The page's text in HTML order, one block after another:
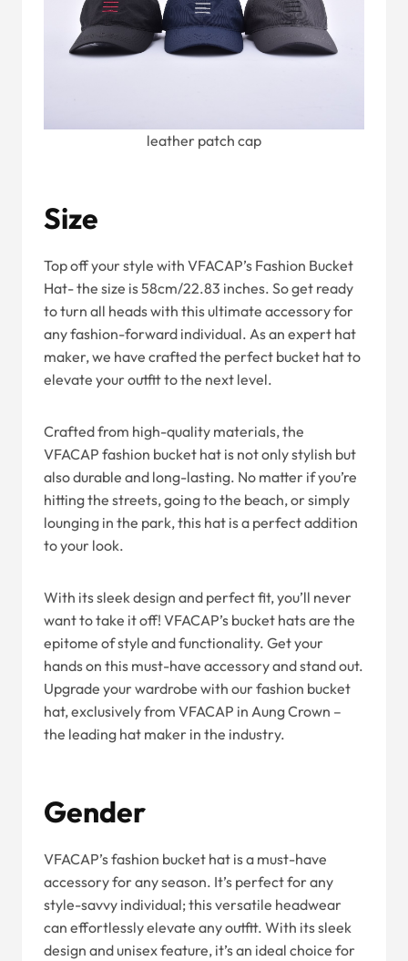
leather patch cap
Size
Top off your style with VFACAP’s Fashion Bucket
Hat- the size is 58cm/22.83 inches. So get ready
to turn all heads with this ultimate accessory for
any fashion-forward individual. As an expert hat
maker, we have crafted the perfect bucket hat to
elevate your outfit to the next level.
Crafted from high-quality materials, the
VFACAP fashion bucket hat is not only stylish but
also durable and long-lasting. No matter if you’re
hitting the streets, going to the beach, or simply
lounging in the park, this hat is a perfect addition
to your look.
With its sleek design and perfect fit, you’ll never
want to take it off! VFACAP’s bucket hats are the
epitome of style and functionality. Get your
hands on this must-have accessory and stand out.
Upgrade your wardrobe with our fashion bucket
hat, exclusively from VFACAP in Aung Crown –
the leading hat maker in the industry.
Gender
VFACAP’s fashion bucket hat is a must-have
accessory for any season. It’s perfect for any
style-savvy individual; this versatile headwear
can effortlessly elevate any outfit. With its sleek
design and unisex feature, it’s an ideal choice for